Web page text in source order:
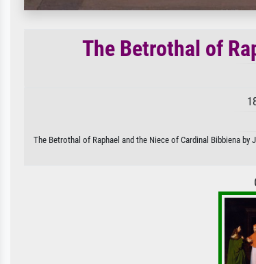
The Betrothal of
The Betrothal of Raphael and the Niece of Cardinal Bibbiena